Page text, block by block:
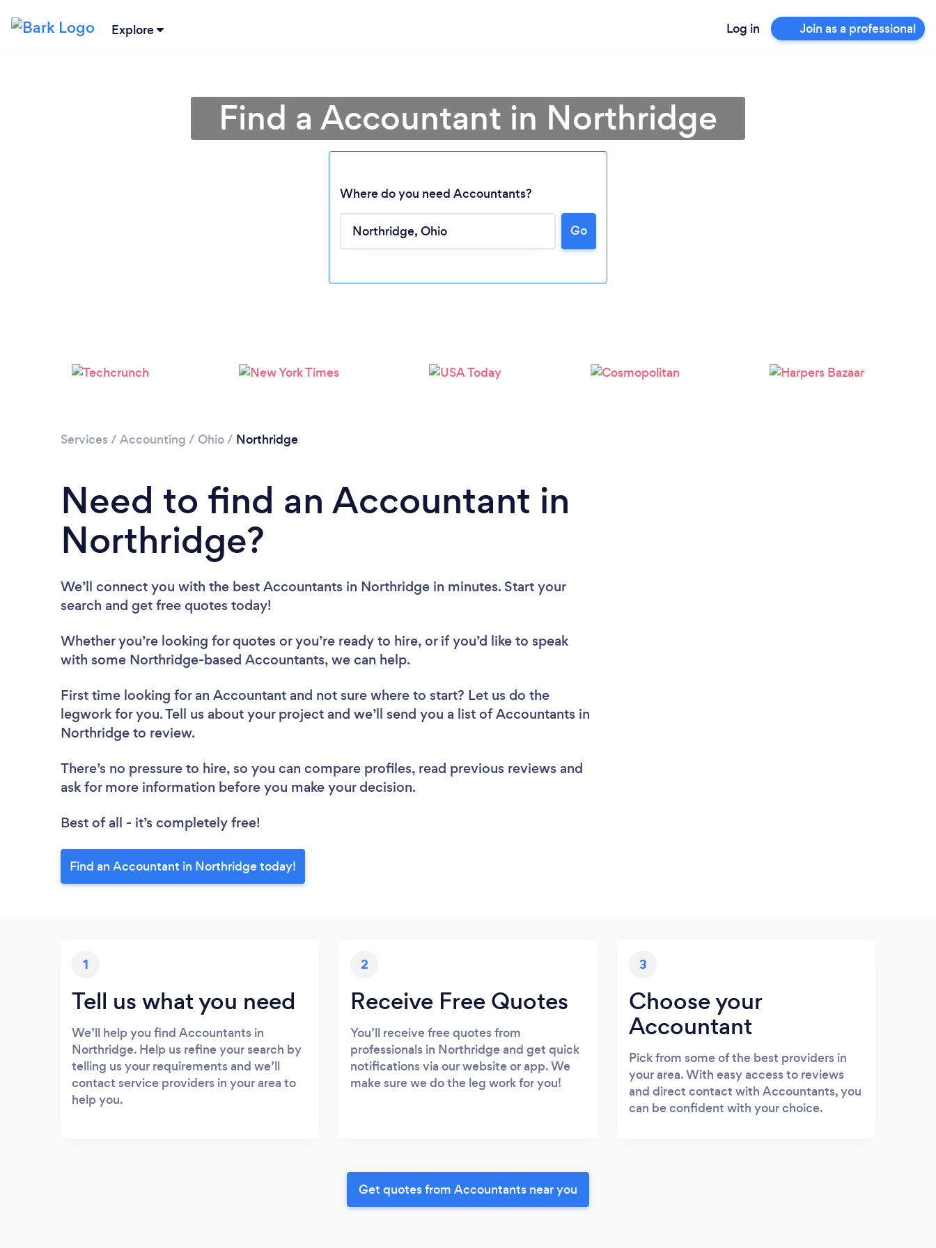
Explore Log in Join as a professional
Loading...
Please wait ...
Find a Accountant in Northridge
Where do you need Accountants?
Go
Services / Accounting / Ohio/ Northridge
Need to find an Accountant in
Northridge?
We’ll connect you with the best Accountants in Northridge in minutes. Start your
search and get free quotes today!
Whether you’re looking for quotes or you’re ready to hire, or if you’d like to speak
with some Northridge-based Accountants, we can help.
First time looking for an Accountant and not sure where to start? Let us do the
legwork for you. Tell us about your project and we’ll send you a list of Accountants in
Northridge to review.
There’s no pressure to hire, so you can compare profiles, read previous reviews and
ask for more information before you make your decision.
Best of all - it’s completely free!
Find an Accountant in Northridge today!
1
Tell us what you need
We’ll help you find Accountants in
Northridge. Help us refine your search by
telling us your requirements and we’ll
contact service providers in your area to
help you.
2
Receive Free Quotes
You’ll receive free quotes from
professionals in Northridge and get quick
notifications via our website or app. We
make sure we do the leg work for you!
3
Choose your
Accountant
Pick from some of the best providers in
your area. With easy access to reviews
and direct contact with Accountants, you
can be confident with your choice.
Get quotes from Accountants near you